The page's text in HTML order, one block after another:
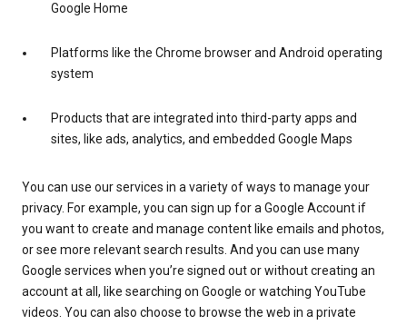
Google Home
Platforms like the Chrome browser and Android operating
system
Products that are integrated into third-party apps and
sites, like ads, analytics, and embedded Google Maps
You can use our services in a variety of ways to manage your
privacy. For example, you can sign up for a Google Account if
you want to create and manage content like emails and photos,
or see more relevant search results. And you can use many
Google services when you’re signed out or without creating an
account at all, like searching on Google or watching YouTube
videos. You can also choose to browse the web in a private